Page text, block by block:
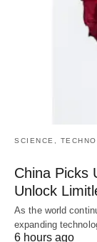
SCIENCE,
China Picks
Unlock
As the world
expanding
6 hours ago